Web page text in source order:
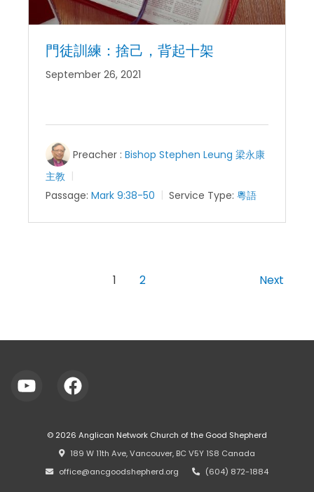
門徒訓練：捨己，背起十架
September 26, 2021
Preacher : Bishop Stephen Leung 梁永康
主教
Passage: Mark 9:38-50 Service Type: 粵語
1 2 Next
© 2026 Anglican Network Church of the Good Shepherd
⠀189 W 11th Ave, Vancouver, BC V5Y 1S8 Canada
⠀office@ancgoodshepherd.org
⠀(604) 872-1884